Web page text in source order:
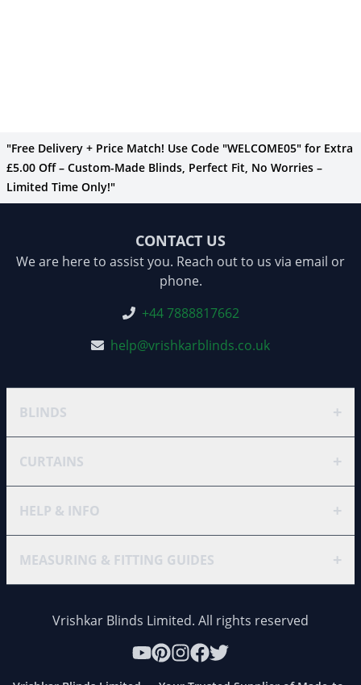
"Free Delivery + Price Match! Use Code "WELCOME05" for Extra
£5.00 Off – Custom-Made Blinds, Perfect Fit, No Worries –
Limited Time Only!"
CONTACT US
We are here to assist you. Reach out to us via email or
phone.
+44 7888817662
help@vrishkarblinds.co.uk
BLINDS +
CURTAINS +
HELP & INFO +
MEASURING & FITTING GUIDES +
Vrishkar Blinds Limited. All rights reserved